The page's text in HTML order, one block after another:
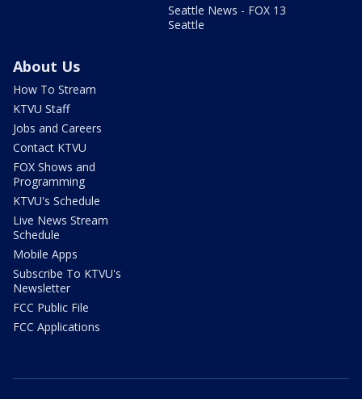
Seattle News - FOX 13
Seattle
About Us
How To Stream
KTVU Staff
Jobs and Careers
Contact KTVU
FOX Shows and
Programming
KTVU's Schedule
Live News Stream
Schedule
Mobile Apps
Subscribe To KTVU's
Newsletter
FCC Public File
FCC Applications